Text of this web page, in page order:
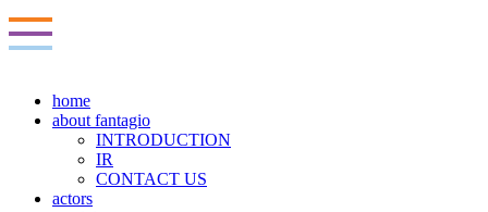
home
about fantagio
INTRODUCTION
IR
CONTACT US
actors